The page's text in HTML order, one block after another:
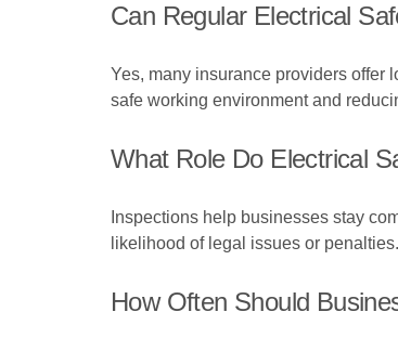
Can Regular Electrical
Yes, many insurance providers offer
safe working environment and
What Role Do Electrical
Inspections help businesses stay
likelihood of legal issues or penalties.
How Often Should